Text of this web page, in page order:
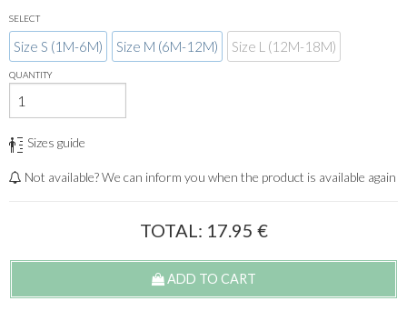
SELECT
Size S (1M-6M) Size M (6M-12M) Size L (12M-18M)
QUANTITY
Sizes guide
Not available? We can inform you when the product is available again
TOTAL: 17.95 €
ADD TO CART